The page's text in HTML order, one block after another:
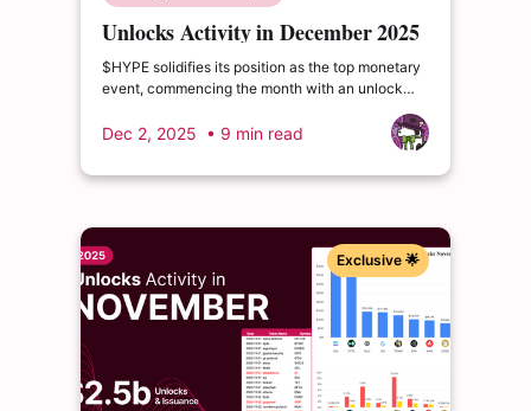
Unlocks Activity in December 2025
$HYPE solidifies its position as the top monetary
event, commencing the month with an unlock
valued at an impressive $383.279 million. $SOL
follows, securing the second-largest value event
for December, with a release worth $277.362
million.
Dec 2, 2025 • 9 min read
Exclusive 🌟